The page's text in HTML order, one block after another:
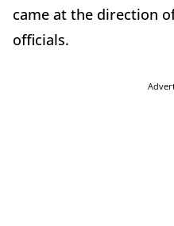
came at the direction
officials.